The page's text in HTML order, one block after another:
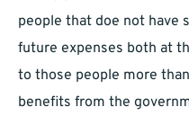
people that doe not have
future expenses both at
to those people more
benefits from the